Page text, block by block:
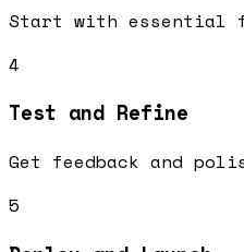
Start with essential
4
Test and Refine
Get feedback and
5